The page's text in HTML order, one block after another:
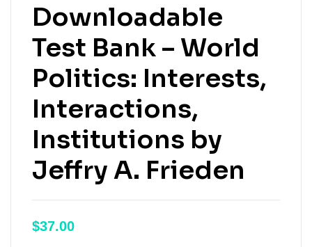
Downloadable
Test Bank – World
Politics: Interests,
Interactions,
Institutions by
Jeffry A. Frieden
$37.00